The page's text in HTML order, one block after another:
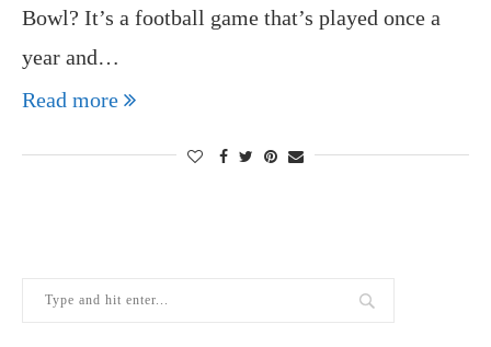
Bowl? It’s a football game that’s played once a
year and…
Read more